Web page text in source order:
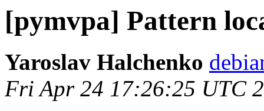
[pymvpa] Pattern
Yaroslav Halchenko
Fri Apr 24 17:26:25 UTC